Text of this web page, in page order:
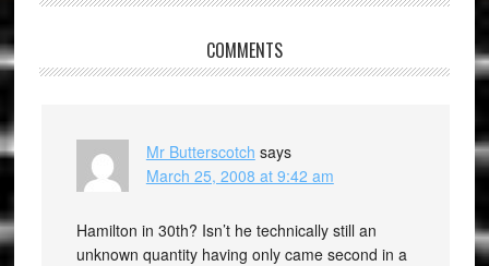
COMMENTS
Mr Butterscotch says
March 25, 2008 at 9:42 am
Hamilton in 30th? Isn’t he technically still an
unknown quantity having only came second in a